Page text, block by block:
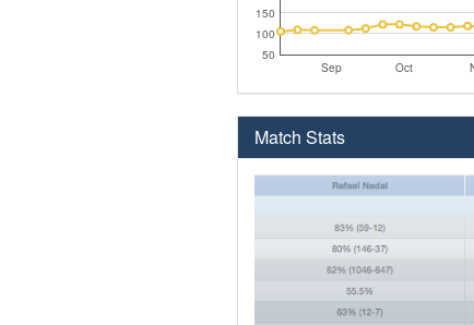
Sep Oct
50
100
150
Match Stats